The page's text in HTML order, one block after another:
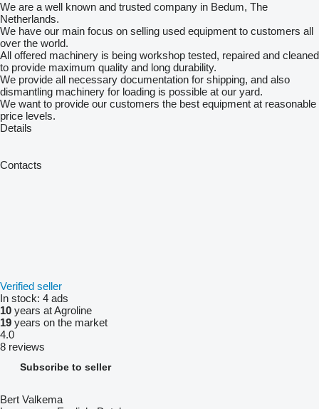
We are a well known and trusted company in Bedum, The
Netherlands.
We have our main focus on selling used equipment to customers all
over the world.
All offered machinery is being workshop tested, repaired and cleaned
to provide maximum quality and long durability.
We provide all necessary documentation for shipping, and also
dismantling machinery for loading is possible at our yard.
We want to provide our customers the best equipment at reasonable
price levels.
Details
Contacts
Verified seller
In stock: 4 ads
10 years at Agroline
19 years on the market
4.0
8 reviews
Subscribe to seller
Bert Valkema